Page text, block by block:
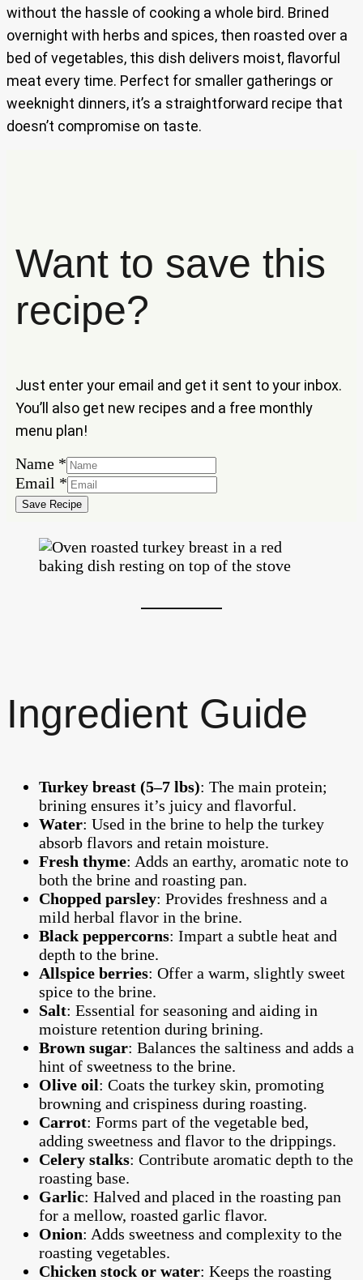
without the hassle of cooking a whole bird. Brined
overnight with herbs and spices, then roasted over a
bed of vegetables, this dish delivers moist, flavorful
meat every time. Perfect for smaller gatherings or
weeknight dinners, it’s a straightforward recipe that
doesn’t compromise on taste.
Want to save this
recipe?
Just enter your email and get it sent to your inbox.
You’ll also get new recipes and a free monthly
menu plan!
Name *
Name
Email
Email *
Save Recipe
Ingredient Guide
Turkey breast (5–7 lbs): The main protein;
brining ensures it’s juicy and flavorful.
Water: Used in the brine to help the turkey
absorb flavors and retain moisture.
Fresh thyme: Adds an earthy, aromatic note to
both the brine and roasting pan.
Chopped parsley: Provides freshness and a
mild herbal flavor in the brine.
Black peppercorns: Impart a subtle heat and
depth to the brine.
Allspice berries: Offer a warm, slightly sweet
spice to the brine.
Salt: Essential for seasoning and aiding in
moisture retention during brining.
Brown sugar: Balances the saltiness and adds a
hint of sweetness to the brine.
Olive oil: Coats the turkey skin, promoting
browning and crispiness during roasting.
Carrot: Forms part of the vegetable bed,
adding sweetness and flavor to the drippings.
Celery stalks: Contribute aromatic depth to the
roasting base.
Garlic: Halved and placed in the roasting pan
for a mellow, roasted garlic flavor.
Onion: Adds sweetness and complexity to the
roasting vegetables.
Chicken stock or water: Keeps the roasting